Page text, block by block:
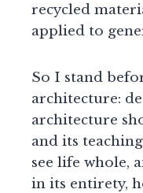
recycled
applied to
So I stand
architecture:
architecture
and its
see life whole,
in its entirety,